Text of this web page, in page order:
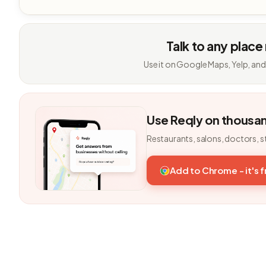
Talk to any
Use it on Google Maps, Yelp,
Use Reqly on
Restaurants, salons, doctors,
Add to Chrome - it's